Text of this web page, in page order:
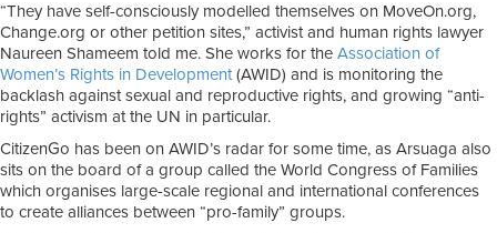
“They have self-consciously modelled themselves on MoveOn.org,
Change.org or other petition sites,” activist and human rights lawyer
Naureen Shameem told me. She works for the Association of
Women’s Rights in Development(AWID) and is monitoring the
backlash against sexual and reproductive rights, and growing “anti-
rights” activism at the UN in particular.
CitizenGo has been on AWID’s radar for some time, as Arsuaga also
sits on the board of a group called the World Congress of Families
which organises large-scale regional and international conferences
to create alliances between “pro-family” groups.